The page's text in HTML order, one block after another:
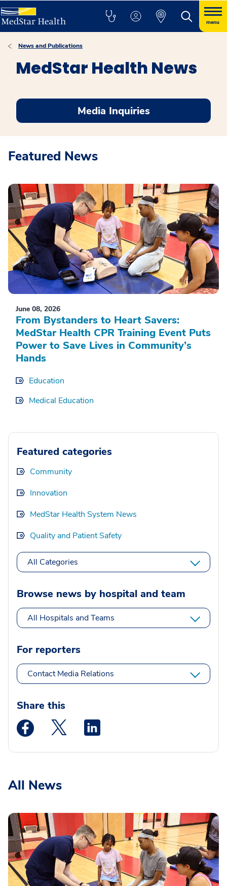
menu
News and Publications
MedStar Health News
Media Inquiries
Featured News
June 08, 2026
From Bystanders to Heart Savers:
MedStar Health CPR Training Event Puts
Power to Save Lives in Community’s
Hands
Education
Medical Education
Featured categories
Community
Innovation
MedStar Health System News
Quality and Patient Safety
All Categories
Browse news by hospital and team
All Hospitals and Teams
For reporters
Contact Media Relations
Share this
Medstar Facebook opens a new window
Medstar Twitter opens a new window
All News